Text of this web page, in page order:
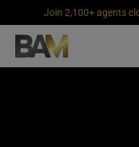
Join 2,100+ agents